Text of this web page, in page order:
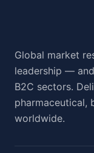
Global market
leadership —
B2C sectors.
pharmaceutical,
worldwide.